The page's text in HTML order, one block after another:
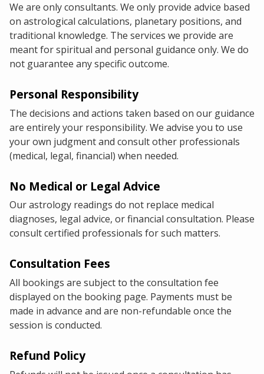
We are only consultants. We only provide advice based
on astrological calculations, planetary positions, and
traditional knowledge. The services we provide are
meant for spiritual and personal guidance only. We do
not guarantee any specific outcome.
Personal Responsibility
The decisions and actions taken based on our guidance
are entirely your responsibility. We advise you to use
your own judgment and consult other professionals
(medical, legal, financial) when needed.
No Medical or Legal Advice
Our astrology readings do not replace medical
diagnoses, legal advice, or financial consultation. Please
consult certified professionals for such matters.
Consultation Fees
All bookings are subject to the consultation fee
displayed on the booking page. Payments must be
made in advance and are non-refundable once the
session is conducted.
Refund Policy